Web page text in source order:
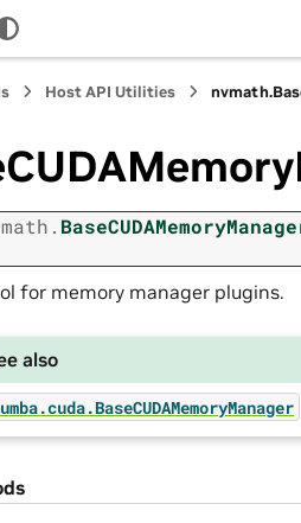
Host API Utilities nvmath.
for memory manager plugins.
also